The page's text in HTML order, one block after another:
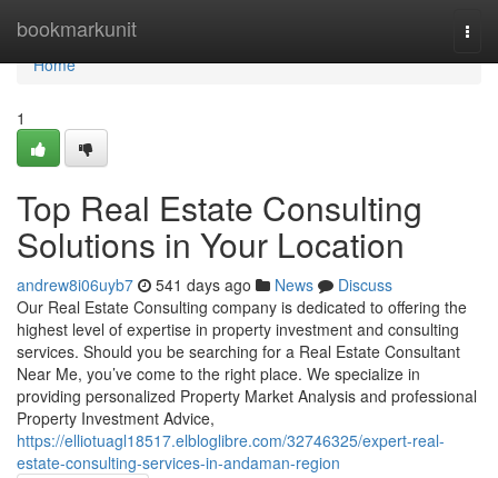
bookmarkunit
Home
Home
1
Top Real Estate Consulting
Solutions in Your Location
andrew8i06uyb7 541 days ago News
Discuss
Our Real Estate Consulting company is dedicated to offering the
highest level of expertise in property investment and consulting
services. Should you be searching for a Real Estate Consultant
Near Me, you’ve come to the right place. We specialize in
providing personalized Property Market Analysis and professional
Property Investment Advice,
https://elliotuagl18517.elbloglibre.com/32746325/expert-real-
estate-consulting-services-in-andaman-region